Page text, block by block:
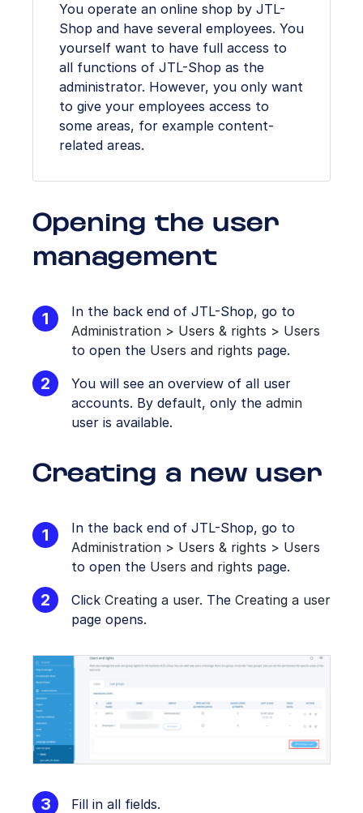
You operate an online shop by JTL-
Shop and have several employees. You
yourself want to have full access to
all functions of JTL-Shop as the
administrator. However, you only want
to give your employees access to
some areas, for example content-
related areas.
Opening the user
management
In the back end of JTL-Shop, go to
Administration > Users & rights > Users
to open the Users and rights page.
You will see an overview of all user
accounts. By default, only the admin
user is available.
Creating a new user
In the back end of JTL-Shop, go to
Administration > Users & rights > Users
to open the Users and rights page.
Click Creating a user. The Creating a user
page opens.
Fill in all fields.